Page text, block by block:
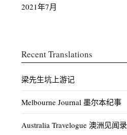
2021年7月
Recent Translations
梁先生坑上游记
Melbourne Journal 墨尔本纪事
Australia Travelogue 澳洲见闻录